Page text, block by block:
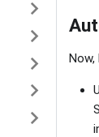
Now,